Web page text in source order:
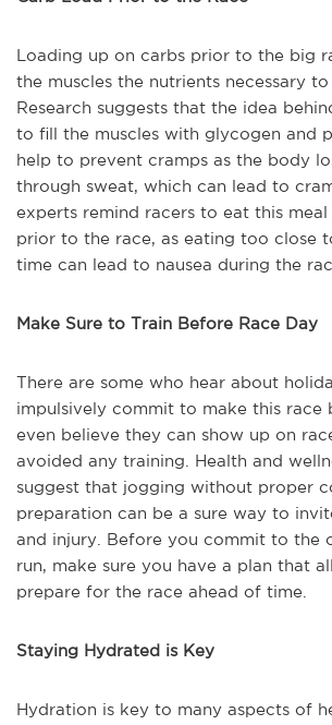
Loading up on carbs prior to the big
the muscles the nutrients necessary
Research suggests that the idea
to fill the muscles with glycogen and
help to prevent cramps as the body
through sweat, which can lead to
experts remind racers to eat this
prior to the race, as eating too close
time can lead to nausea during the
Make Sure to Train Before Race Day
There are some who hear about
impulsively commit to make this race
even believe they can show up on
avoided any training. Health and
suggest that jogging without proper
preparation can be a sure way to
and injury. Before you commit to the
run, make sure you have a plan that
prepare for the race ahead of time.
Staying Hydrated is Key
Hydration is key to many aspects of